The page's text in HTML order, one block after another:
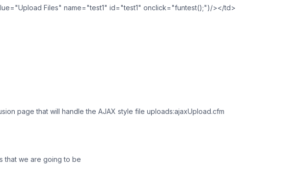
Files" name="test1" id="test1" onclick="funtest();")/></td>
page that will handle the AJAX style file uploads:ajaxUpload.cfm
that we are going to be